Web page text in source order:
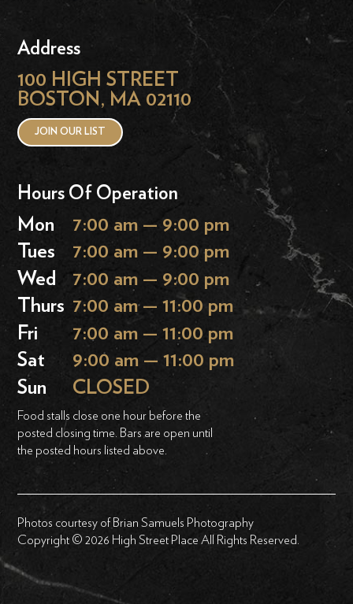
Address
100 HIGH STREET
BOSTON, MA 02110
JOIN OUR LIST
Hours Of Operation
Mon
7:00 am — 9:00 pm
Tues
7:00 am — 9:00 pm
Wed
7:00 am — 9:00 pm
Thurs 7:00 am — 11:00 pm
Fri
7:00 am — 11:00 pm
Sat
9:00 am — 11:00 pm
Sun
CLOSED
Food stalls close one hour before the
posted closing time. Bars are open until
the posted hours listed above.
Photos courtesy of Brian Samuels Photography
Copyright © 2026 High Street Place All Rights Reserved.